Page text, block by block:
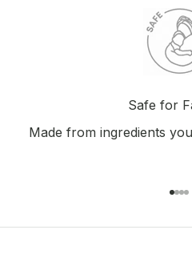
Safe for
Made from ingredients
Go